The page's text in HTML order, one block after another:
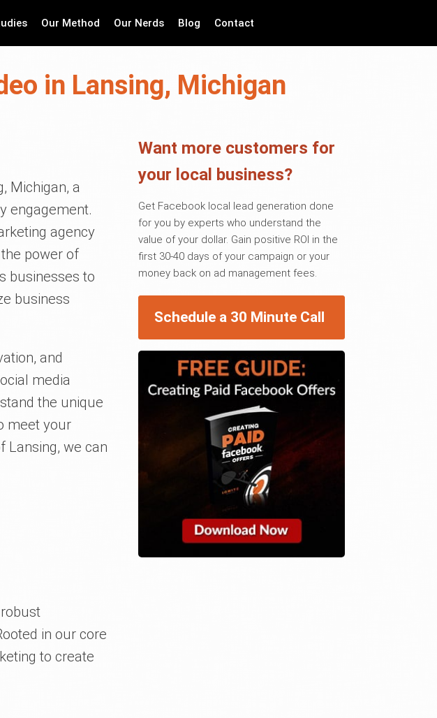
Our Method Our Nerds Blog Contact
in Lansing, Michigan
Michigan, a
engagement.
agency
power of
businesses to
business
and
media
the unique
meet your
Lansing, we can
in our core
to create
Want more customers for
your local business?
Get Facebook local lead generation done
for you by experts who understand the
value of your dollar. Gain positive ROI in the
first 30-40 days of your campaign or your
money back on ad management fees.
Schedule a 30 Minute Call